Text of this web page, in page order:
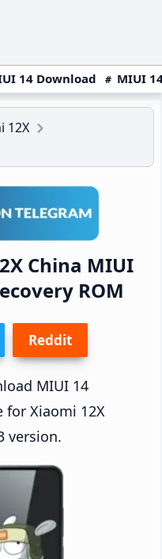
14 Download MIUI
12X
China MIUI
ROM
Reddit
MIUI 14
for Xiaomi 12X
version.